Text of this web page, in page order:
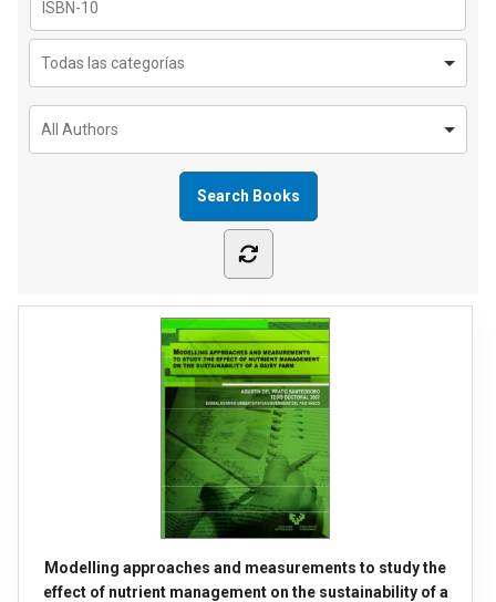
Modelling approaches and measurements to study the
effect of nutrient management on the sustainability of a